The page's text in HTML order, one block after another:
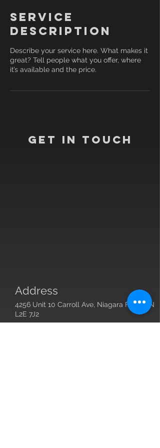
Service
Description
Describe your service here. What makes it
great? Tell people what you offer, where
it’s available and the price.
Get In Touch
Address
4256 Unit 10 Carroll Ave, Niagara Falls, ON
L2E 7J2